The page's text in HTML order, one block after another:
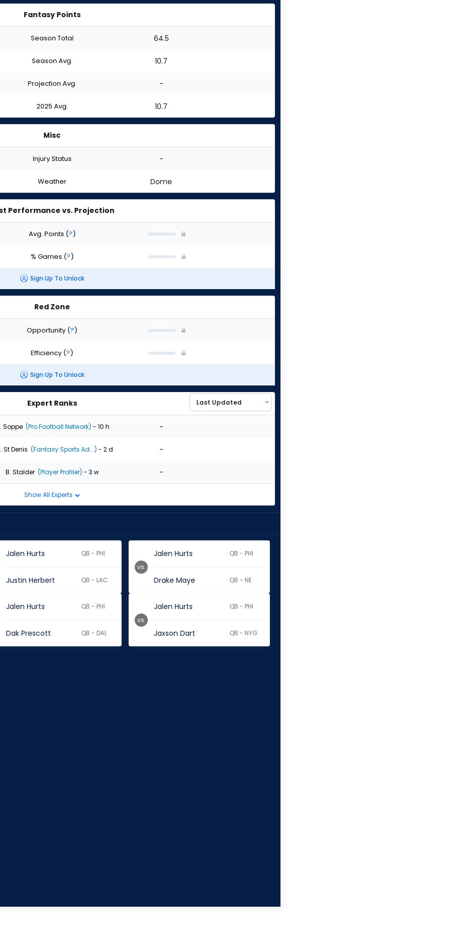
Fantasy Points
Season Total 64.5
Season Avg. 10.7
Projection Avg. -
2025 Avg. 10.7
Misc
Injury Status -
Weather Dome
Performance vs. Projection
Avg. Points (?)
% Games (?)
Sign Up To Unlock
Red Zone
Opportunity (?)
Efficiency (?)
Sign Up To Unlock
Expert Ranks
Soppe (Pro Football Network) - 10 h -
St Denis (Fantasy Sports Ad...) - 2 d -
B. Stalder (Player Profiler) - 3 w -
Show All Experts
Jalen Hurts QB - PHI
Justin Herbert QB - LAC
Jalen Hurts QB - PHI
Drake Maye QB - NE
vs.
Jalen Hurts QB - PHI
Dak Prescott QB - DAL
Jalen Hurts QB - PHI
Jaxson Dart QB - NYG
vs.